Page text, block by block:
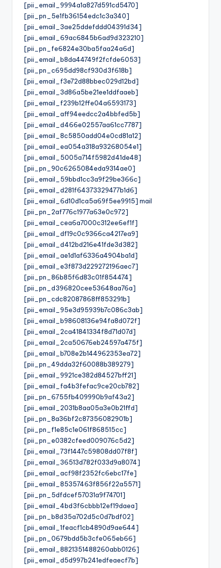
[pii_email_9994a1a827d591cd5470]
[pii_pn_5e1fb36154edc1c3a340]
[pii_email_3ae25ddefddd04391d34]
[pii_email_69ac6845b6ad9d323210]
[pii_pn_fe6824e30ba5faa24a6d]
[pii_email_b8da44749f2fcfde6053]
[pii_pn_c695dd98cf930d3f618b]
[pii_email_f3e72d88bbec029d12bd]
[pii_email_3d86a5be21ee1ddfaaeb]
[pii_email_f239b12ffe04a6593173]
[pii_email_aff94eedcc2a4bbfed5b]
[pii_email_d466e02557aa61cc7787]
[pii_email_8c5850add04e0cd81a12]
[pii_email_ea054a318a93268054e1]
[pii_email_5005a714f5982d41de48]
[pii_pn_90c6265084eda9314ae0]
[pii_email_59bbd1cc3a9f29be366c]
[pii_email_d281f64373329477b1d6]
[pii_email_6d10d1ca5a69f5ee9915] mail
[pii_pn_2af776c1977a63e0c972]
[pii_email_cea6a7000c312ee6ef1f]
[pii_email_df19c0c9366ca4217ea9]
[pii_email_d412bd216e41fde3d382]
[pii_email_ae1d1af6336a4904ba1d]
[pii_email_e3f873d229272196aec7]
[pii_pn_86b85f6d83c01f854474]
[pii_pn_d396820cee53648aa76a]
[pii_pn_cdc82087868ff853291b]
[pii_email_95e3d95939b7c086c3ab]
[pii_email_b98608136e94fa8d072f]
[pii_email_2ca41841334f8d71d07d]
[pii_email_2ca50676eb24597a475f]
[pii_email_b708e2b144962353ea72]
[pii_pn_49dda32f60088b389279]
[pii_email_9921ce382d84527bff21]
[pii_email_fa4b3fefac9ce20cb782]
[pii_pn_6755fb409990b9af43a2]
[pii_email_2031b8aa05a3e0b21ffd]
[pii_pn_8a36bf2c87356082901b]
[pii_pn_f1e85c1e061f868515cc]
[pii_pn_e0382cfeed009076c5d2]
[pii_email_73f1447c59808dd07f8f]
[pii_email_36513d782f033d9a8074]
[pii_email_acf98f2352fc6ebc17fe]
[pii_email_85357463f856f22a5571]
[pii_pn_5dfdcef57031a9f74701]
[pii_email_4bd3f6cbbb12ef19daea]
[pii_pn_b8d35a702d5c0d7bdf02]
[pii_email_1feacf1cb4890d9ae644]
[pii_pn_0679bdd5b3cfe065eb66]
[pii_email_8821351488260abb0126]
[pii_email_d5d997b241edfeaecf7b]